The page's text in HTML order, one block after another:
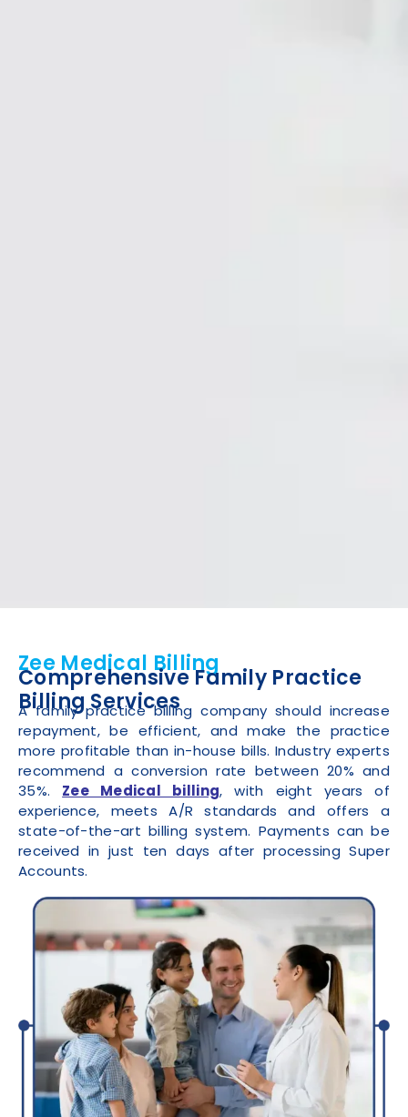
Zee Medical Billing
Comprehensive Family Practice
Billing Services
A family practice billing company should increase
repayment, be efficient, and make the practice
more profitable than in-house bills. Industry experts
recommend a conversion rate between 20% and
35%. Zee Medical billing, with eight years of
experience, meets A/R standards and offers a
state-of-the-art billing system. Payments can be
received in just ten days after processing Super
Accounts.